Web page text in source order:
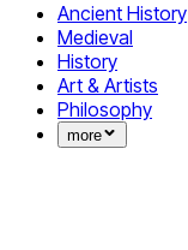
Ancient History
Medieval
History
Art & Artists
Philosophy
more